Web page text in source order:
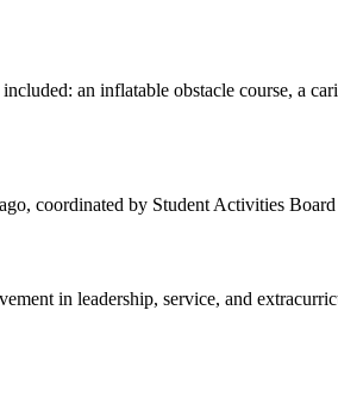
an inflatable obstacle course, a
coordinated by Student Activities
in leadership, service, and